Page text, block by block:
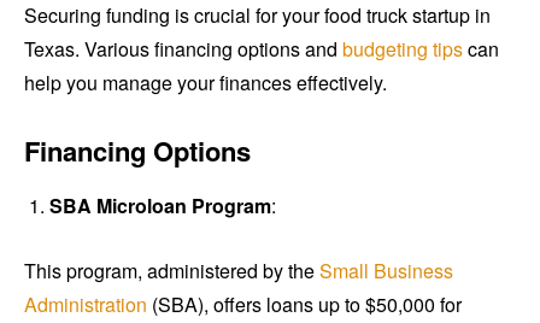
Securing funding is crucial for your food truck startup in
Texas. Various financing options and budgeting tipscan
help you manage your finances effectively.
Financing Options
SBA Microloan Program:
This program, administered by theSmall Business
Administration (SBA), offers loans up to $50,000 for